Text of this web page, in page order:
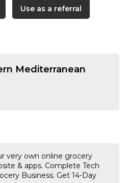
Use as a referral
Mediterranean
very own online grocery
& apps. Complete Tech
Business. Get 14-Day